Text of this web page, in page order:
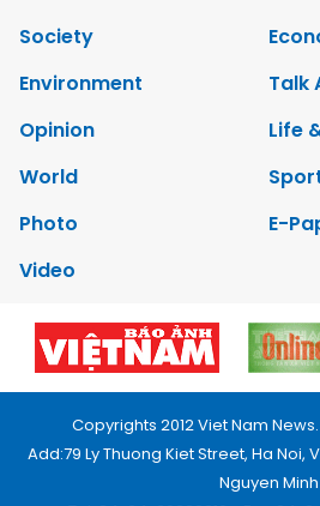
Society
Environment
Talk
Opinion
Life
World
Photo
E-
Video
Copyrights 2012 Viet Nam
Add:79 Ly Thuong Kiet Street, Ha Noi,
Nguyen Minh